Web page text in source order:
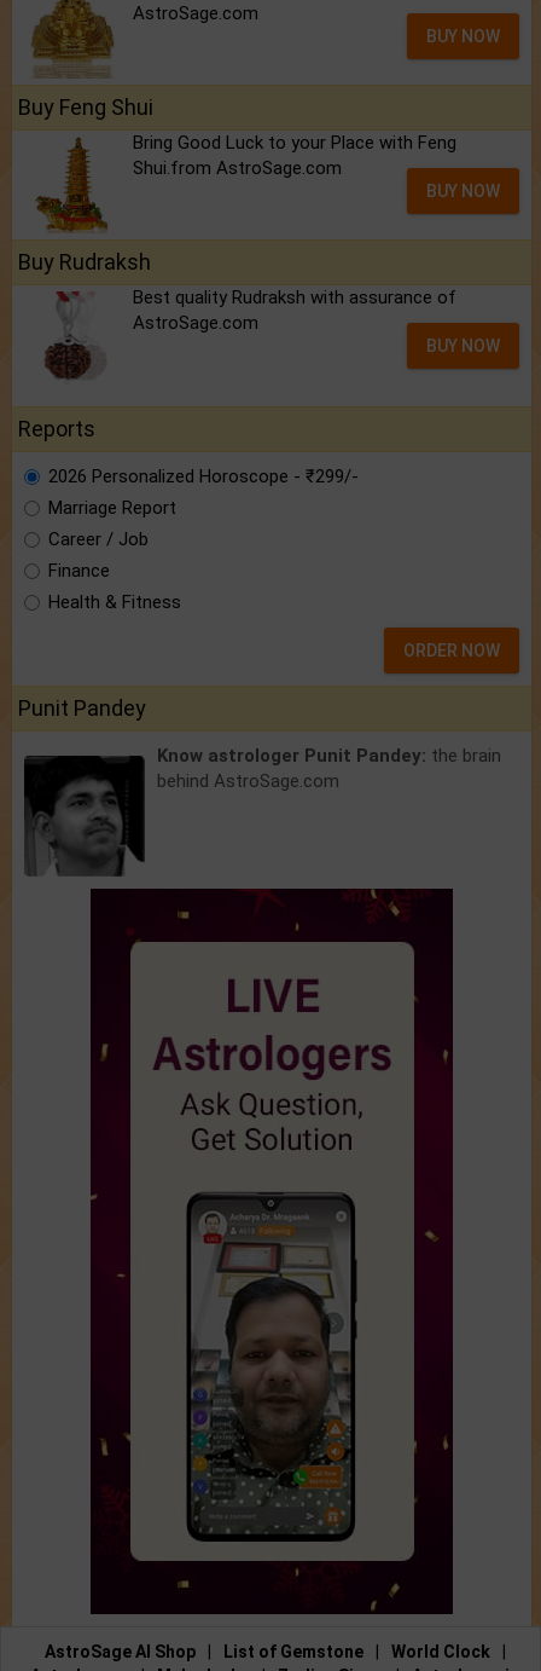
AstroSage.com
BUY NOW
Buy Feng Shui
Bring Good Luck to your Place with Feng
Shui.from AstroSage.com
BUY NOW
Buy Rudraksh
Best quality Rudraksh with assurance of
AstroSage.com
BUY NOW
Reports
2026 Personalized Horoscope - ₹299/-
Marriage Report
Career / Job
Finance
Health & Fitness
ORDER NOW
Punit Pandey
Know astrologer Punit Pandey: the brain
behind AstroSage.com
AstroSage AI Shop List of Gemstone World Clock